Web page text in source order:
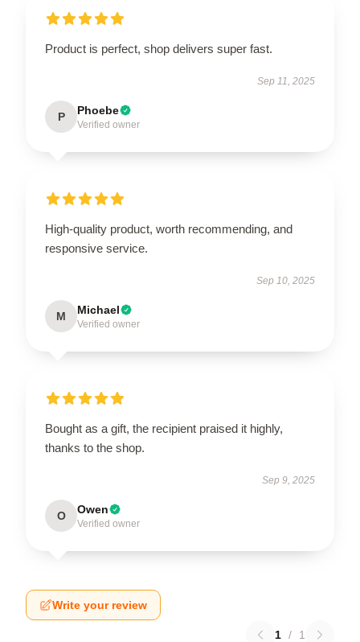
Product is perfect, shop delivers super fast.
Sep 11, 2025
P Phoebe
Verified owner
High-quality product, worth recommending, and
responsive service.
Sep 10, 2025
M Michael
Verified owner
Bought as a gift, the recipient praised it highly,
thanks to the shop.
Sep 9, 2025
O Owen
Verified owner
Write your review
1 / 1